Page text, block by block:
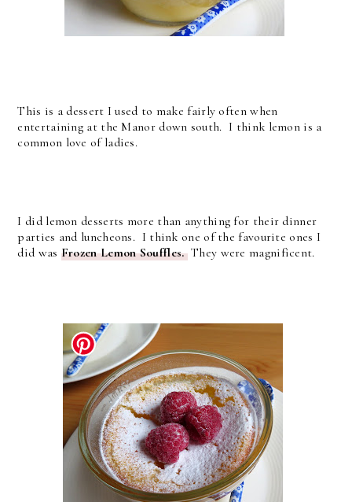
This is a dessert I used to make fairly often when
entertaining at the Manor down south. I think lemon is a
common love of ladies.
I did lemon desserts more than anything for their dinner
parties and luncheons. I think one of the favourite ones I
did was Frozen Lemon Souffles. They were magnificent.